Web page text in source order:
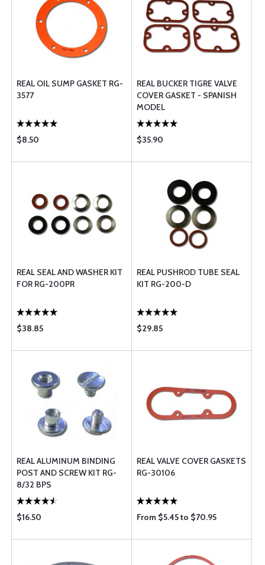
REAL OIL SUMP GASKET RG-
3577
$8.50
REAL BUCKER TIGRE VALVE
COVER GASKET - SPANISH
MODEL
$35.90
REAL SEAL AND WASHER KIT
FOR RG-200PR
$38.85
REAL PUSHROD TUBE SEAL
KIT RG-200-D
$29.85
REAL ALUMINUM BINDING
POST AND SCREW KIT RG-
8/32 BPS
$16.50
REAL VALVE COVER GASKETS
RG-30106
From $5.45 to $70.95